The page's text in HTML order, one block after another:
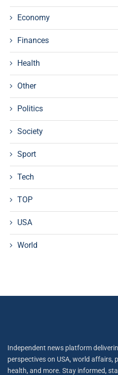
Economy
Finances
Health
Other
Politics
Society
Sport
Tech
TOP
USA
World
Independent news platform
perspectives on USA, world affairs,
health, and more. Stay informed,